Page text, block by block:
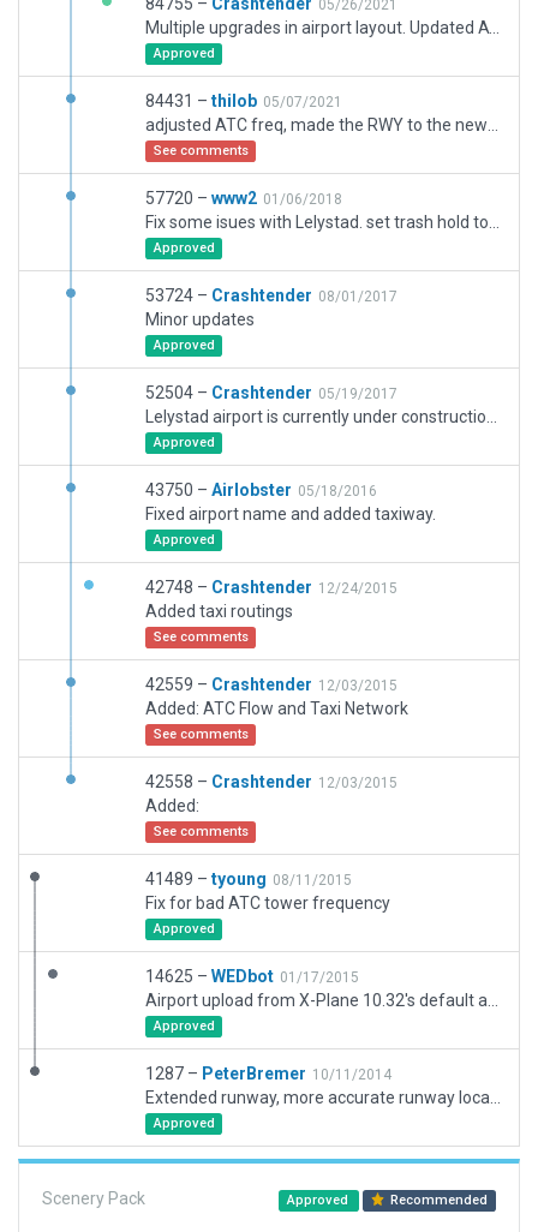
05/26/2021
Approved
84431 – thilob 05/07/2021
See comments
57720 – www2 01/06/2018
Approved
53724 – Crashtender 08/01/2017
Minor updates
Approved
52504 – Crashtender 05/19/2017
Approved
43750 – Airlobster 05/18/2016
Fixed airport name and added taxiway.
Approved
42748 – Crashtender 12/24/2015
Added taxi routings
See comments
42559 – Crashtender 12/03/2015
Added: ATC Flow and Taxi Network
See comments
42558 – Crashtender 12/03/2015
Added:
See comments
41489 – tyoung 08/11/2015
Fix for bad ATC tower frequency
Approved
14625 – WEDbot 01/17/2015
Approved
1287 – PeterBremer 10/11/2014
Approved
Scenery Pack Approved Recommended